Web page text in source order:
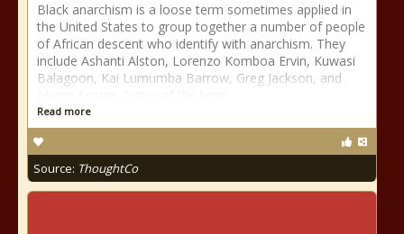
Black anarchism is a loose term sometimes applied in
the United States to group together a number of people
of African descent who identify with anarchism. They
include Ashanti Alston, Lorenzo Komboa Ervin, Kuwasi
Balagoon, Kai Lumumba Barrow, Greg Jackson, and
Read more
Source: ThoughtCo